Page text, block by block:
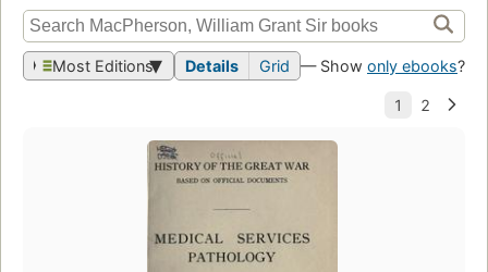
Most Editions Details Grid — Show only ebooks?